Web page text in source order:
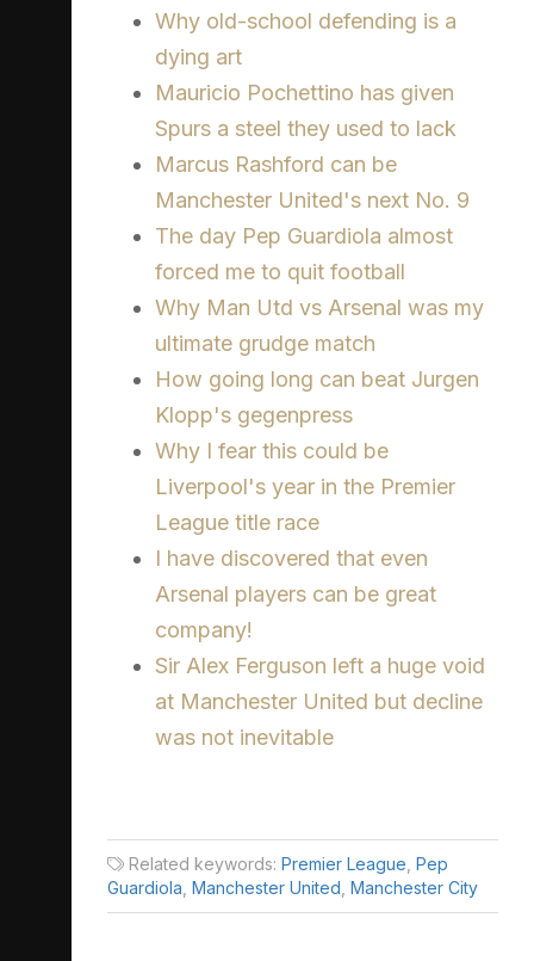
Why old-school defending is a
dying art
Mauricio Pochettino has given
Spurs a steel they used to lack
Marcus Rashford can be
Manchester United's next No. 9
The day Pep Guardiola almost
forced me to quit football
Why Man Utd vs Arsenal was my
ultimate grudge match
How going long can beat Jurgen
Klopp's gegenpress
Why I fear this could be
Liverpool's year in the Premier
League title race
I have discovered that even
Arsenal players can be great
company!
Sir Alex Ferguson left a huge void
at Manchester United but decline
was not inevitable
Related keywords: Premier League Pep
Guardiola Manchester United Manchester City